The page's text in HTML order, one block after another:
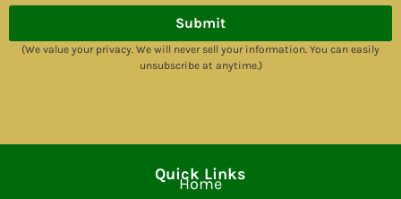
Submit
(We value your privacy. We will never sell your information. You can easily
unsubscribe at anytime.)
Quick Links
Home